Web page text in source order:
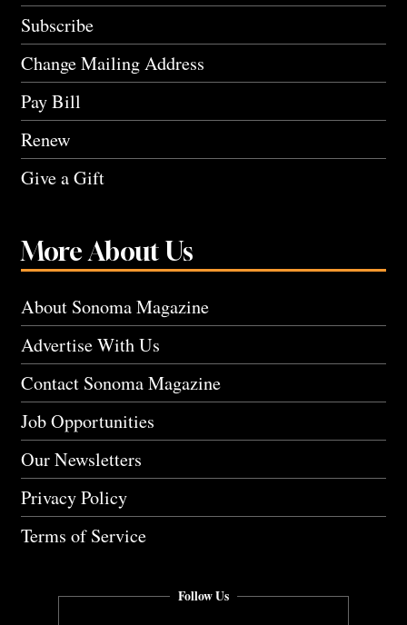
Subscribe
Change Mailing Address
Pay Bill
Renew
Give a Gift
More About Us
About Sonoma Magazine
Advertise With Us
Contact Sonoma Magazine
Job Opportunities
Our Newsletters
Privacy Policy
Terms of Service
Follow Us